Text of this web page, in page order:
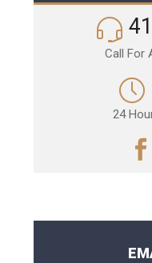
Call For
24